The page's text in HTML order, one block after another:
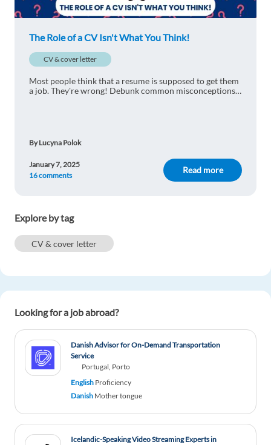
The Role of a CV Isn't What You Think!
CV & cover letter
Most people think that a resume is supposed to get them
a job. They're wrong! Debunk common misconceptions
By Lucyna Polok
Read more
January 7, 2025
16 comments
Explore by tag
CV & cover letter
Looking for a job abroad?
Danish Advisor for On-Demand Transportation
Service
Portugal, Porto
English Proficiency
Danish Mother tongue
Icelandic-Speaking Video Streaming Experts in